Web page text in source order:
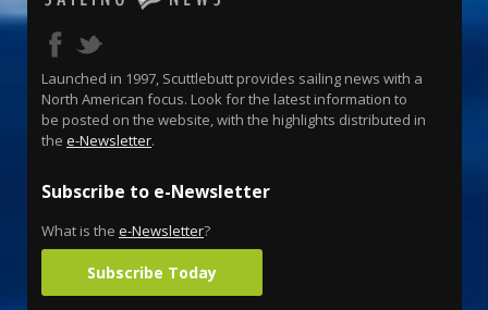
Launched in 1997, Scuttlebutt provides sailing news with a
North American focus. Look for the latest information to
be posted on the website, with the highlights distributed in
the e-Newsletter.
Subscribe to e-Newsletter
What is the e-Newsletter?
Subscribe Today